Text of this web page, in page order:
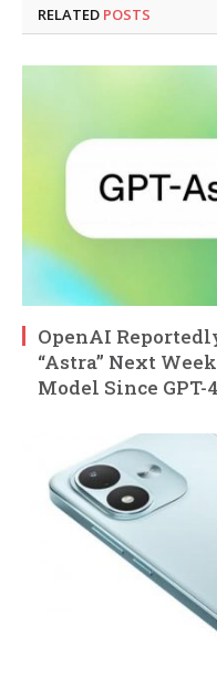
RELATED POSTS
OpenAI
“Astra” Next
Model Since GPT-